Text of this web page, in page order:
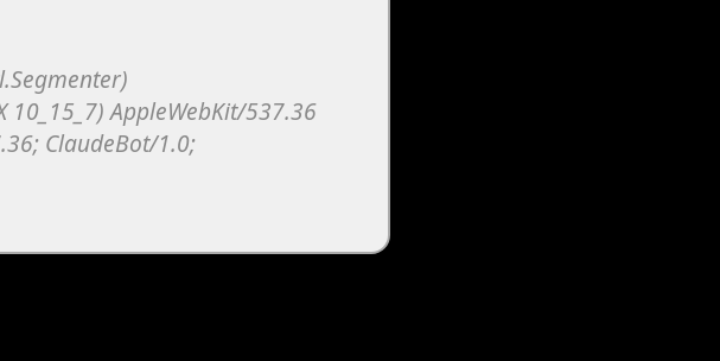
AppleWebKit/537.36
ClaudeBot/1.0;